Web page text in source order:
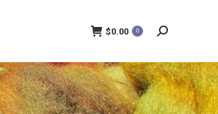
$0.00 0 Search: